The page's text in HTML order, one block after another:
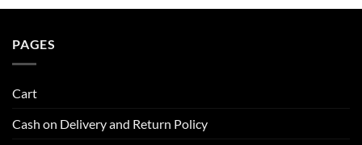
PAGES
Cart
Cash on Delivery and Return Policy